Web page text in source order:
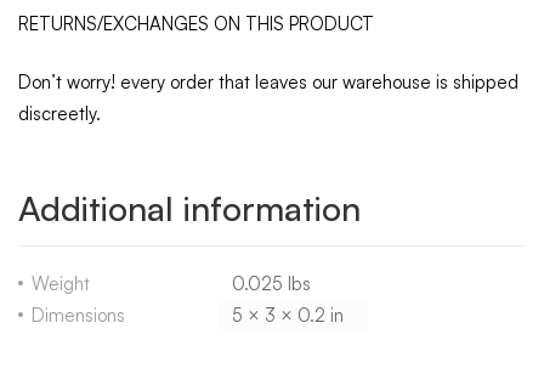
RETURNS/EXCHANGES ON THIS PRODUCT
Don’t worry! every order that leaves our warehouse is shipped
discreetly.
Additional information
Weight
0.025 lbs
Dimensions
5 × 3 × 0.2 in